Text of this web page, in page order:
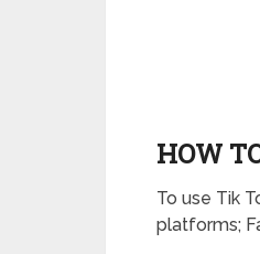
HOW
To use Tik
platforms;